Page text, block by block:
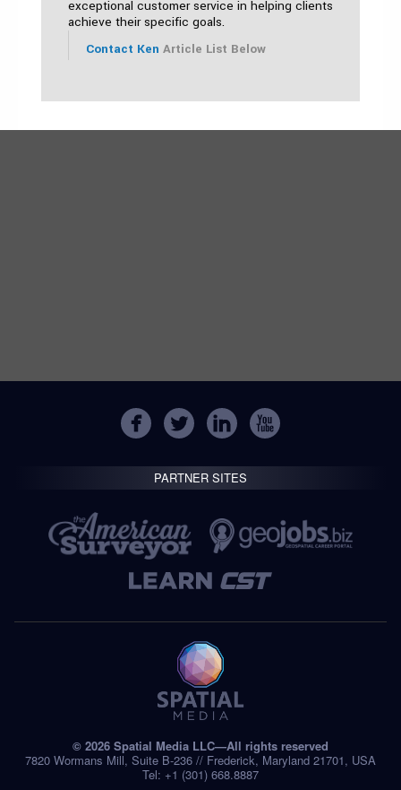
exceptional customer service in helping clients
achieve their specific goals.
Contact Ken Article List Below
PARTNER SITES
© 2026 Spatial Media LLC—All rights reserved
7820 Wormans Mill, Suite B-236 // Frederick, Maryland 21701, USA
Tel: +1 (301) 668.8887